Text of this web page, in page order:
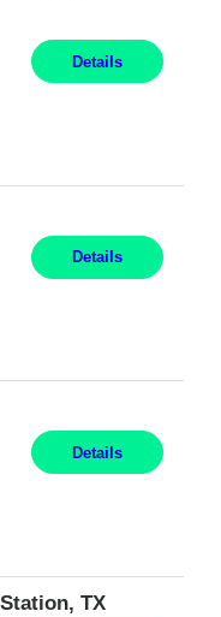
Details
Details
Details
TX